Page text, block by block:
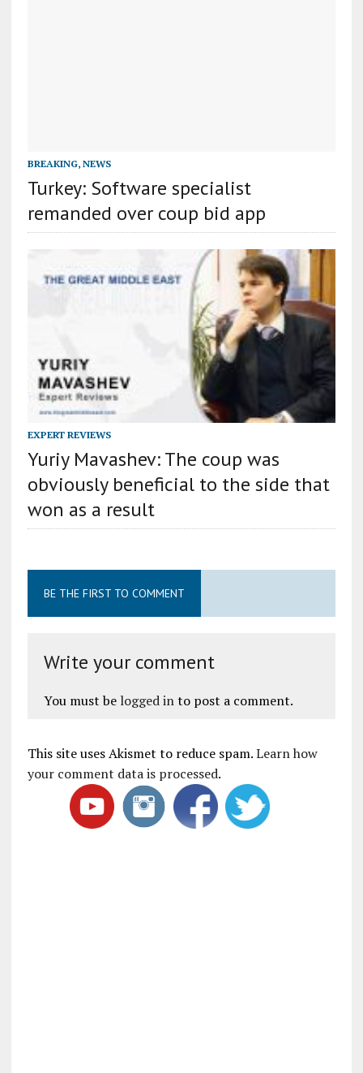
BREAKING, NEWS
Turkey: Software specialist
remanded over coup bid app
EXPERT REVIEWS
Yuriy Mavashev: The coup was
obviously beneficial to the side that
won as a result
BE THE FIRST TO COMMENT
Write your comment
You must be logged into post a comment.
This site uses Akismet to reduce spam.Learn how
your comment data is processed.